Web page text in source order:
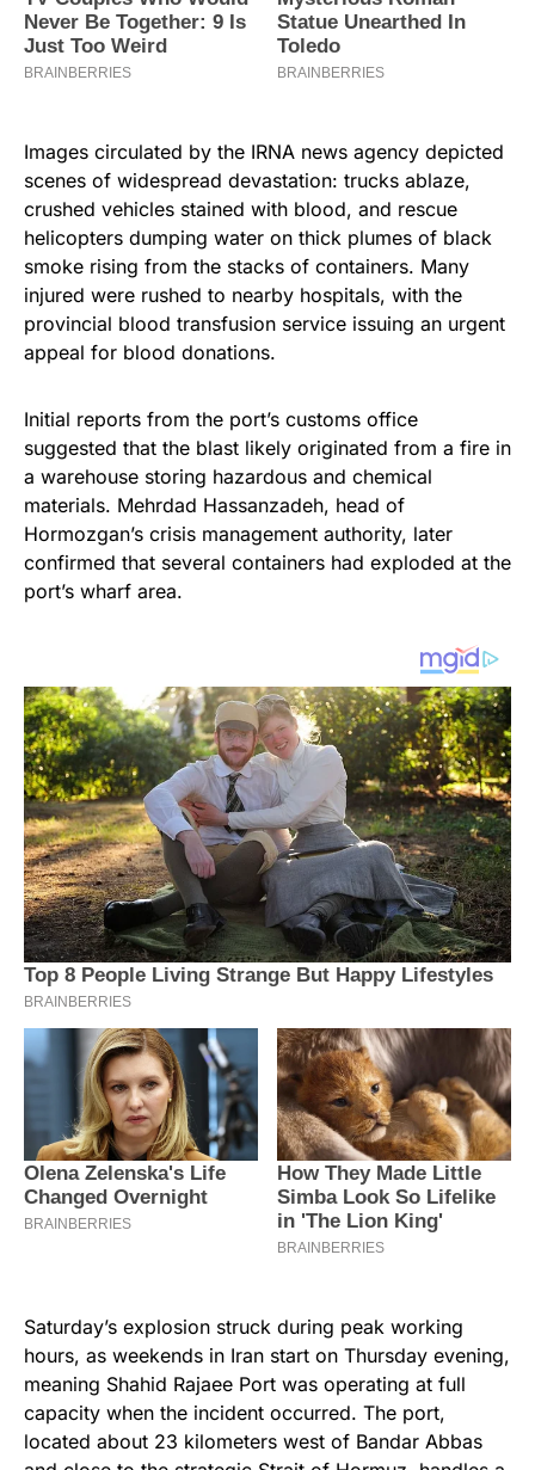
Images circulated by the IRNA news agency depicted
scenes of widespread devastation: trucks ablaze,
crushed vehicles stained with blood, and rescue
helicopters dumping water on thick plumes of black
smoke rising from the stacks of containers. Many
injured were rushed to nearby hospitals, with the
provincial blood transfusion service issuing an urgent
appeal for blood donations.
Initial reports from the port’s customs office
suggested that the blast likely originated from a fire in
a warehouse storing hazardous and chemical
materials. Mehrdad Hassanzadeh, head of
Hormozgan’s crisis management authority, later
confirmed that several containers had exploded at the
port’s wharf area.
Saturday’s explosion struck during peak working
hours, as weekends in Iran start on Thursday evening,
meaning Shahid Rajaee Port was operating at full
capacity when the incident occurred. The port,
located about 23 kilometers west of Bandar Abbas